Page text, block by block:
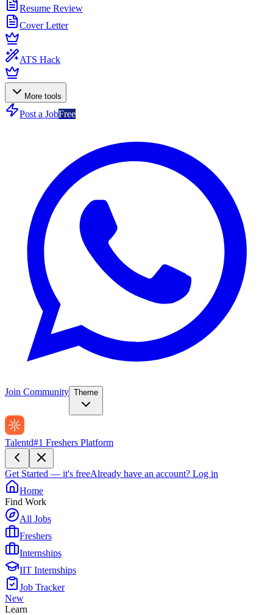
Resume Review
Cover Letter
ATS Hack
More tools
Post a JobFree
Join Community Theme
Talentd#1 Freshers Platform
Get Started — it's freeAlready have an account? Log in
Home
Find Work
All Jobs
Freshers
Internships
IIT Internships
Job Tracker
New
Learn